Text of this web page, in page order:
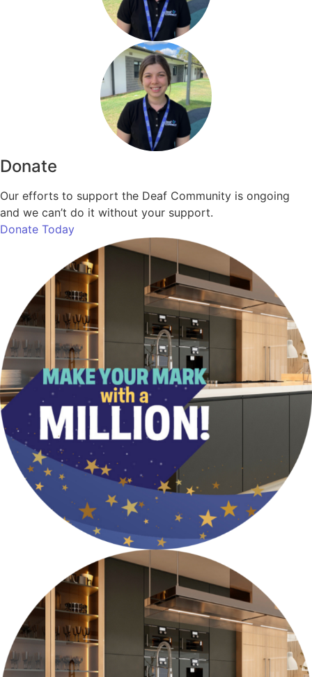
Donate
Our efforts to support the Deaf Community is ongoing
and we can’t do it without your support.
Donate Today